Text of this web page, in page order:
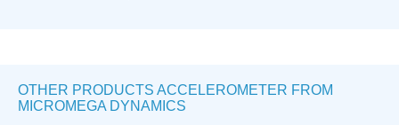
OTHER PRODUCTS ACCELEROMETER FROM
MICROMEGA DYNAMICS